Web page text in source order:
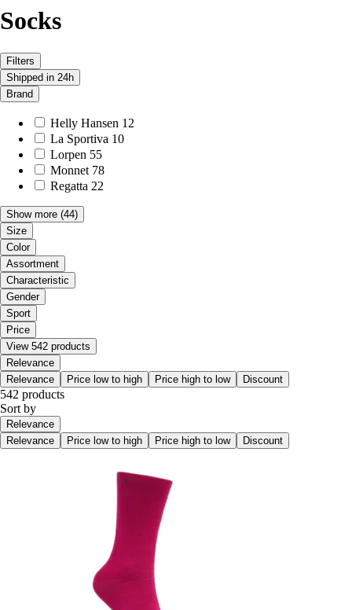
Socks
Filters
Shipped in 24h
Brand
Helly Hansen 12
La Sportiva 10
Lorpen 55
Monnet 78
Regatta 22
Show more (44)
Size
Color
Assortment
Characteristic
Gender
Sport
Price
View 542 products
Relevance
Relevance
Price low to high Price high to low Discount
542 products
Sort by
Relevance
Relevance
Price low to high Price high to low Discount